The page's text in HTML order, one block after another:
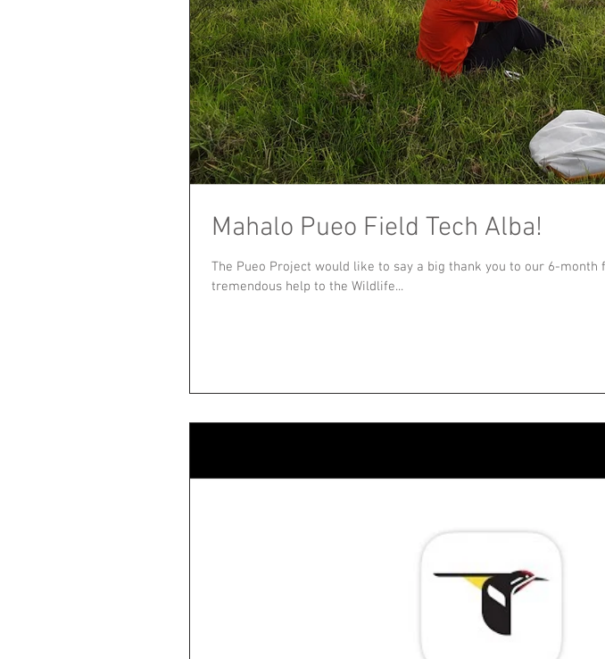
Mahalo Pueo Field Tech Alba!
The Pueo Project would like to say a big thank you to our 6-month
tremendous help to the Wildlife...